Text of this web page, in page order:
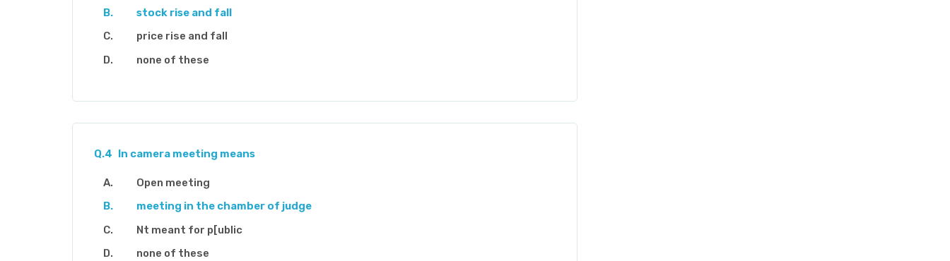
stock rise and fall
price rise and fall
none of these
Q.4 In camera meeting means
Open meeting
meeting in the chamber of judge
Nt meant for p[ublic
none of these